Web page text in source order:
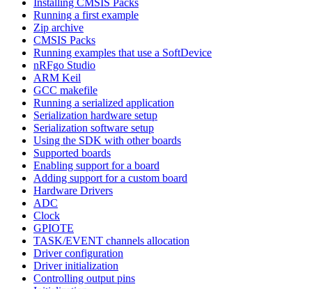
Running a first example
Zip archive
CMSIS Packs
Running examples that use a SoftDevice
nRFgo Studio
ARM Keil
GCC makefile
Running a serialized application
Serialization hardware setup
Serialization software setup
Using the SDK with other boards
Supported boards
Enabling support for a board
Adding support for a custom board
Hardware Drivers
ADC
Clock
GPIOTE
TASK/EVENT channels allocation
Driver configuration
Driver initialization
Controlling output pins